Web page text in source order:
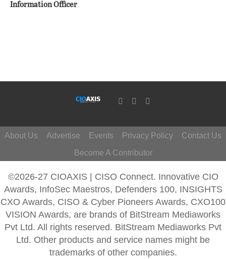
Information Officer
About Us Advertise Events Privacy Policy
Contact Us
Become A Contributor
©2026-27 CIOAXIS | CISO Connect. Innovative CIO
Awards, InfoSec Maestros, Defenders 100, INSIGHTS
CXO Awards, CISO & Cyber Pioneers Awards, CXO100
VISION Awards, are brands of BitStream Mediaworks
Pvt Ltd. All rights reserved. BitStream Mediaworks Pvt
Ltd. Other products and service names might be
trademarks of other companies.